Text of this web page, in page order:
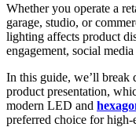
Whether you operate a
garage, studio, or
lighting affects product
engagement, social
In this guide, we’ll
product presentation,
modern LED and
preferred choice for